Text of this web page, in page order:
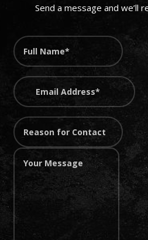
Send a message and we’ll